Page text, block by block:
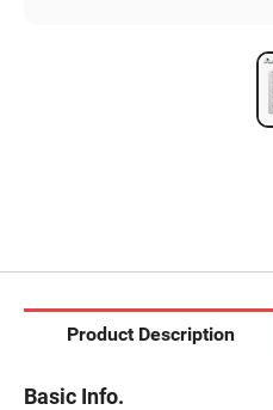
Product Description
Basic Info.